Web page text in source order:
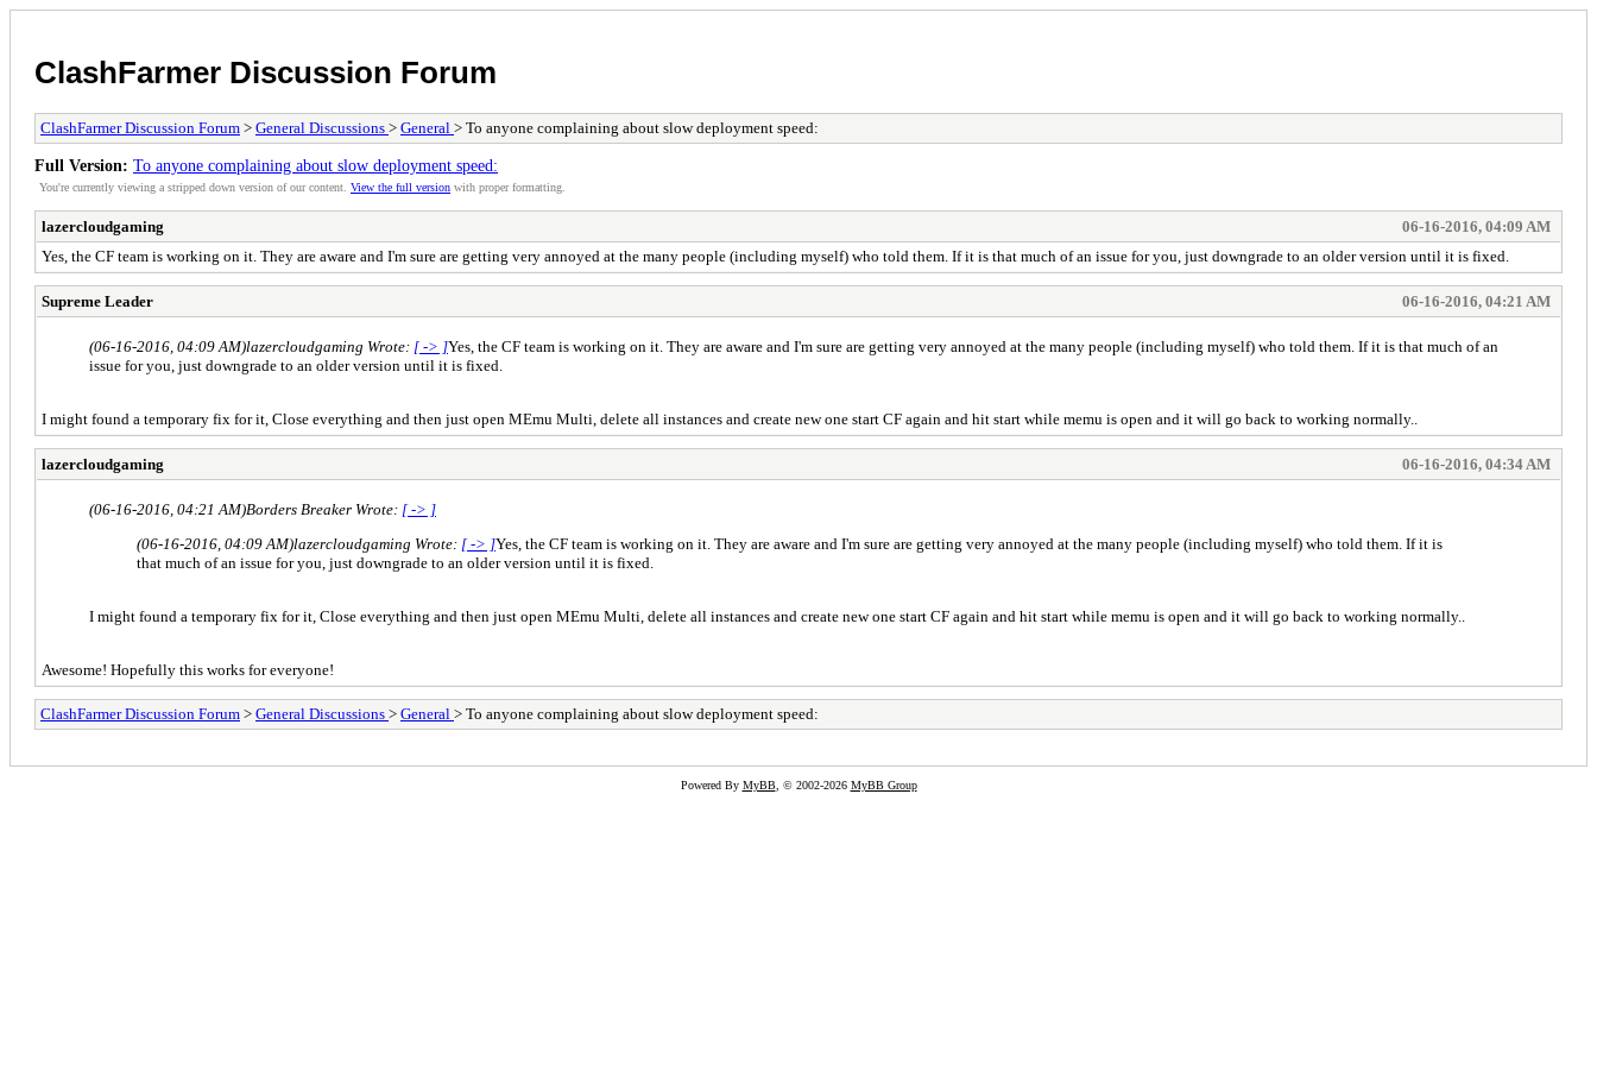
ClashFarmer Discussion Forum
ClashFarmer Discussion Forum > General Discussions > General > To anyone complaining about slow deployment speed:
Full Version: To anyone complaining about slow deployment speed:
You're currently viewing a stripped down version of our content. View the full version with proper formatting.
lazercloudgaming
06-16-2016, 04:09 AM
Yes, the CF team is working on it. They are aware and I'm sure are getting very annoyed at the many people (including myself) who told them. If it is that much of an issue for you, just downgrade to an older version until it is fixed.
Supreme Leader 06-16-2016, 04:21 AM
(06-16-2016, 04:09 AM)lazercloudgaming Wrote: [ -> ]Yes, the CF team is working on it. They are aware and I'm sure are getting very annoyed at the many people (including myself) who told them. If it is that much of an
issue for you, just downgrade to an older version until it is fixed.
I might found a temporary fix for it, Close everything and then just open MEmu Multi, delete all instances and create new one start CF again and hit start while memu is open and it will go back to working normally..
lazercloudgaming 06-16-2016, 04:34 AM
(06-16-2016, 04:21 AM)Borders Breaker Wrote: [ -> ]
(06-16-2016, 04:09 AM)lazercloudgaming Wrote: [ -> ]Yes, the CF team is working on it. They are aware and I'm sure are getting very annoyed at the many people (including myself) who told them. If it is
that much of an issue for you, just downgrade to an older version until it is fixed.
I might found a temporary fix for it, Close everything and then just open MEmu Multi, delete all instances and create new one start CF again and hit start while memu is open and it will go back to working normally..
Awesome! Hopefully this works for everyone!
ClashFarmer Discussion Forum > General Discussions > General > To anyone complaining about slow deployment speed:
Powered By MyBB, © 2002-2026 MyBB Group